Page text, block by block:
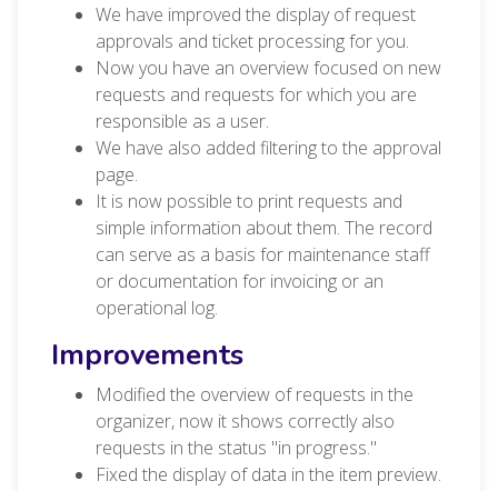
We have improved the display of request
approvals and ticket processing for you.
Now you have an overview focused on new
requests and requests for which you are
responsible as a user.
We have also added filtering to the approval
page.
It is now possible to print requests and
simple information about them. The record
can serve as a basis for maintenance staff
or documentation for invoicing or an
operational log.
Improvements
Modified the overview of requests in the
organizer, now it shows correctly also
requests in the status "in progress."
Fixed the display of data in the item preview.